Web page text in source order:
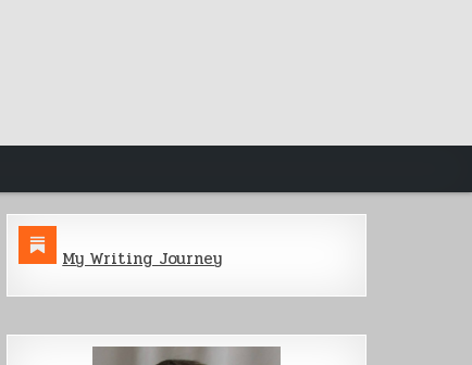
My Writing Journey